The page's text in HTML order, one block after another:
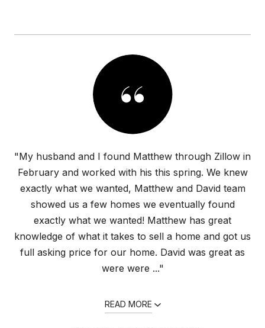
"My husband and I found Matthew through Zillow in
February and worked with his this spring. We knew
exactly what we wanted, Matthew and David team
showed us a few homes we eventually found
exactly what we wanted! Matthew has great
knowledge of what it takes to sell a home and got us
full asking price for our home. David was great as
were were ..."
READ MORE